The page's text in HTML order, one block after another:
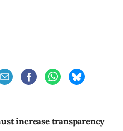
increase transparency